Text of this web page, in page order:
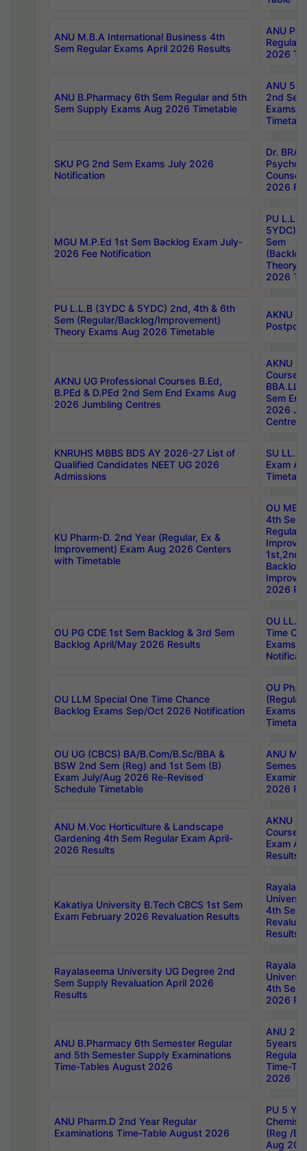
ANU M.B.A International Business 4th
Sem Regular Exams April 2026 Results
ANU
Regular
2026
ANU B.Pharmacy 6th Sem Regular and 5th
Sem Supply Exams Aug 2026 Timetable
ANU
2nd
Exams
SKU PG 2nd Sem Exams July 2026
Notification
Dr.
2026
MGU M.P.Ed 1st Sem Backlog Exam July-
2026 Fee Notification
PU
5YDC)
Sem
Theory
2026
PU L.L.B (3YDC & 5YDC) 2nd, 4th & 6th
Sem (Regular/Backlog/Improvement)
Theory Exams Aug 2026 Timetable
AKNU
AKNU UG Professional Courses B.Ed,
B.PEd & D.PEd 2nd Sem End Exams Aug
2026 Jumbling Centres
AKNU
Courses
Sem
2026
Centres
KNRUHS MBBS BDS AY 2026-27 List of
Qualified Candidates NEET UG 2026
Admissions
SU
Exam
KU Pharm-D. 2nd Year (Regular, Ex &
Improvement) Exam Aug 2026 Centers
with Timetable
OU
4th Sem
Backlog
2026
OU PG CDE 1st Sem Backlog & 3rd Sem
Backlog April/May 2026 Results
OU LL.B
Time
Exams
OU LLM Special One Time Chance
Backlog Exams Sep/Oct 2026 Notification
OU
Exams
OU UG (CBCS) BA/B.Com/B.Sc/BBA &
BSW 2nd Sem (Reg) and 1st Sem (B)
Exam July/Aug 2026 Re-Revised
Schedule Timetable
ANU
2026
ANU M.Voc Horticulture & Landscape
Gardening 4th Sem Regular Exam April-
2026 Results
AKNU
Courses
Exam
Results
Kakatiya University B.Tech CBCS 1st Sem
Exam February 2026 Revaluation Results
4th Sem
Results
Rayalaseema University UG Degree 2nd
Sem Supply Revaluation April 2026
Results
4th Sem
2026
ANU B.Pharmacy 6th Semester Regular
and 5th Semester Supply Examinations
Time-Tables August 2026
ANU
5years
Regular
Time-
2026
ANU Pharm.D 2nd Year Regular
Examinations Time-Table August 2026
PU 5
(Reg /
Aug